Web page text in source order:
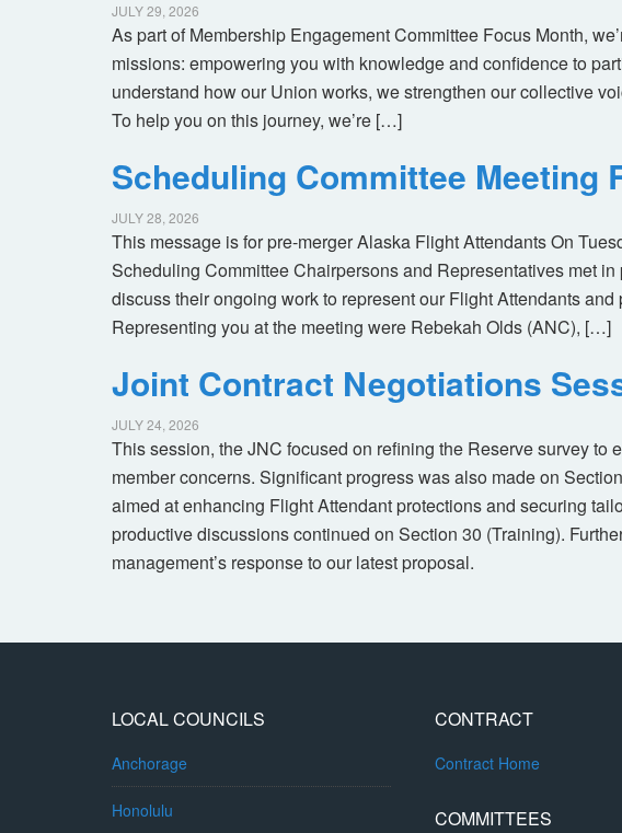
JULY 29, 2026
As part of Membership Engagement Committee Focus Month,
missions: empowering you with knowledge and confidence to
understand how our Union works, we strengthen our collective
To help you on this journey, we’re […]
Scheduling Committee Meeting
JULY 28, 2026
This message is for pre-merger Alaska Flight Attendants On
Scheduling Committee Chairpersons and Representatives met
discuss their ongoing work to represent our Flight Attendants
Representing you at the meeting were Rebekah Olds (ANC), […]
Joint Contract Negotiations
JULY 24, 2026
This session, the JNC focused on refining the Reserve survey to
member concerns. Significant progress was also made on
aimed at enhancing Flight Attendant protections and securing
productive discussions continued on Section 30 (Training).
management’s response to our latest proposal.
LOCAL COUNCILS
Anchorage
Honolulu
CONTRACT
Contract Home
COMMITTEES